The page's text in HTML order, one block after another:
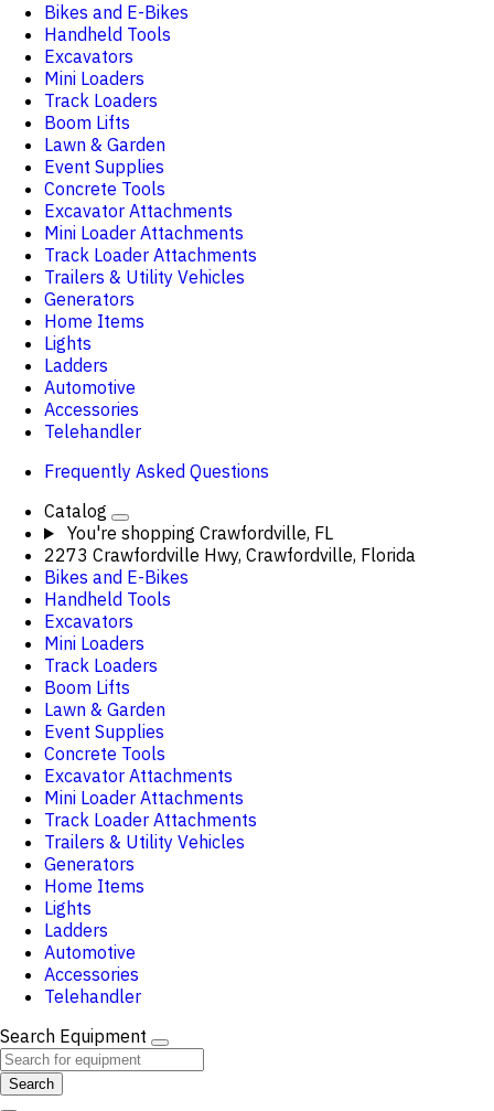
Bikes and E-Bikes
Handheld Tools
Excavators
Mini Loaders
Track Loaders
Boom Lifts
Lawn & Garden
Event Supplies
Concrete Tools
Excavator Attachments
Mini Loader Attachments
Track Loader Attachments
Trailers & Utility Vehicles
Generators
Home Items
Lights
Ladders
Automotive
Accessories
Telehandler
Frequently Asked Questions
Catalog
You're shopping Crawfordville, FL
2273 Crawfordville Hwy, Crawfordville, Florida
Bikes and E-Bikes
Handheld Tools
Excavators
Mini Loaders
Track Loaders
Boom Lifts
Lawn & Garden
Event Supplies
Concrete Tools
Excavator Attachments
Mini Loader Attachments
Track Loader Attachments
Trailers & Utility Vehicles
Generators
Home Items
Lights
Ladders
Automotive
Accessories
Telehandler
Search Equipment
Search